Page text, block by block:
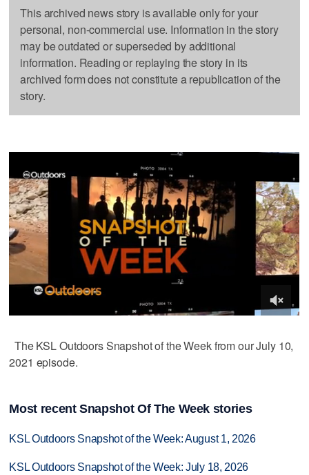
This archived news story is available only for your
personal, non-commercial use. Information in the story
may be outdated or superseded by additional
information. Reading or replaying the story in its
archived form does not constitute a republication of the
story.
The KSL Outdoors Snapshot of the Week from our July 10,
2021 episode.
Most recent Snapshot Of The Week stories
KSL Outdoors Snapshot of the Week: August 1, 2026
KSL Outdoors Snapshot of the Week: July 18, 2026